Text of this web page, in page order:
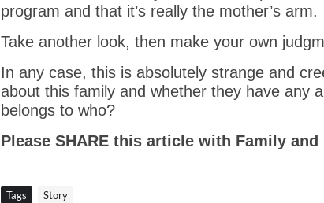
program and that it’s really the mother’s arm.
Take another look, then make your own
In any case, this is absolutely strange and
about this family and whether they have any
belongs to who?
Please SHARE this article with Family and
Tags Story